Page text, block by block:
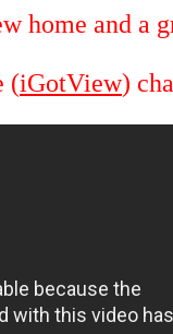
home and a
(iGotView)